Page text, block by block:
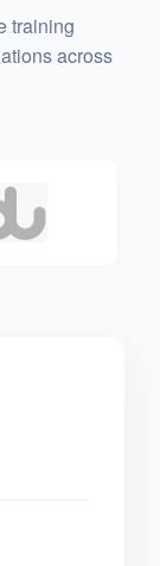
training
across